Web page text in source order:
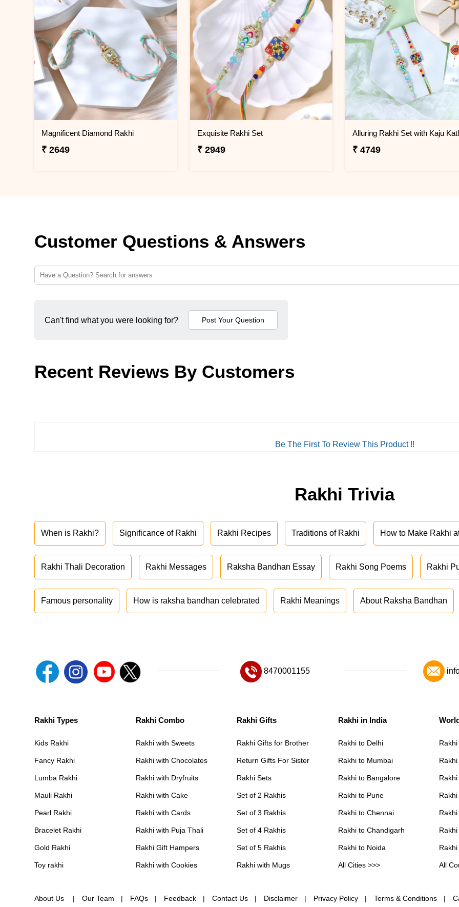
Magnificent Diamond Rakhi
₹ 2649
Exquisite Rakhi Set
₹ 2949
Alluring Rakhi Set with Kaju
₹ 4749
Customer Questions & Answers
Can't find what you were looking for?
Recent Reviews By Customers
Be The First To Review This Product !!
Rakhi Trivia
When is Rakhi? Significance of Rakhi Rakhi Recipes Traditions of Rakhi How to Make Rakhi
Rakhi Thali Decoration Rakhi Messages Raksha Bandhan Essay Rakhi Song Poems Rakhi
Famous personality How is raksha bandhan celebrated Rakhi Meanings About Raksha Bandhan
8470001155
Rakhi Types
Kids Rakhi
Fancy Rakhi
Lumba Rakhi
Mauli Rakhi
Pearl Rakhi
Bracelet Rakhi
Gold Rakhi
Toy rakhi
Rakhi Combo
Rakhi with Sweets
Rakhi with Chocolates
Rakhi with Dryfruits
Rakhi with Cake
Rakhi with Cards
Rakhi with Puja Thali
Rakhi Gift Hampers
Rakhi with Cookies
Rakhi Gifts
Rakhi Gifts for Brother
Return Gifts For Sister
Rakhi Sets
Set of 2 Rakhis
Set of 3 Rakhis
Set of 4 Rakhis
Set of 5 Rakhis
Rakhi with Mugs
Rakhi in India
Rakhi to Delhi
Rakhi to Mumbai
Rakhi to Bangalore
Rakhi to Pune
Rakhi to Chennai
Rakhi to Chandigarh
Rakhi to Noida
All Cities >>> All
About Us Our Team FAQs Feedback Contact Us Disclaimer Privacy Policy Terms & Conditions